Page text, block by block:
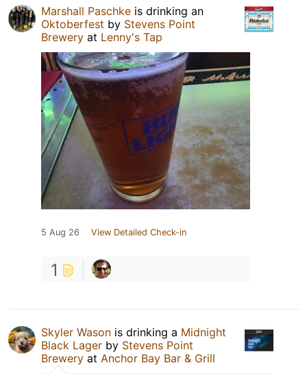
Marshall Paschke is drinking an
Oktoberfest by Stevens Point
Brewery at Lenny's Tap
5 Aug 26 View Detailed Check-in
1
Skyler Wason is drinking a Midnight
Black Lager by Stevens Point
Brewery at Anchor Bay Bar & Grill